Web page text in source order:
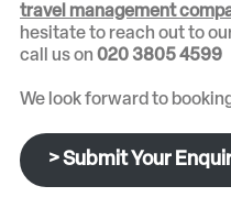
travel management
hesitate to reach out to
call us on 020 3805 4599
We look forward to
> Submit Your